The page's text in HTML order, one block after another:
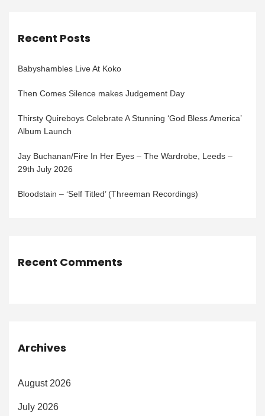
Recent Posts
Babyshambles Live At Koko
Then Comes Silence makes Judgement Day
Thirsty Quireboys Celebrate A Stunning ‘God Bless America’
Album Launch
Jay Buchanan/Fire In Her Eyes – The Wardrobe, Leeds –
29th July 2026
Bloodstain – ‘Self Titled’ (Threeman Recordings)
Recent Comments
Archives
August 2026
July 2026